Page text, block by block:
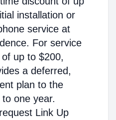
installation or
service at
For service
up to $200,
a deferred,
plan to the
one year.
Link Up